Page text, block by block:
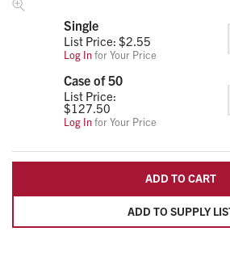
Single
List Price: $2.55
Log Infor Your Price
Case of 50
List Price:
$127.50
Log Infor Your Price
ADD TO SUPPLY
ADD TO CART